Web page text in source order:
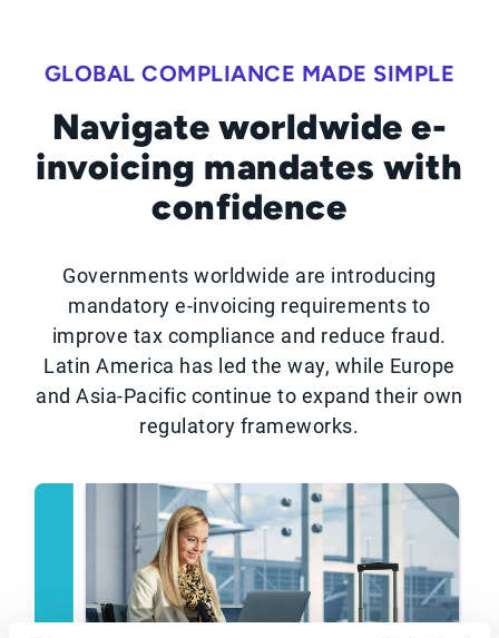
GLOBAL COMPLIANCE MADE SIMPLE
Navigate worldwide e-
invoicing mandates with
confidence
Governments worldwide are introducing
mandatory e-invoicing requirements to
improve tax compliance and reduce fraud.
Latin America has led the way, while Europe
and Asia-Pacific continue to expand their own
regulatory frameworks.